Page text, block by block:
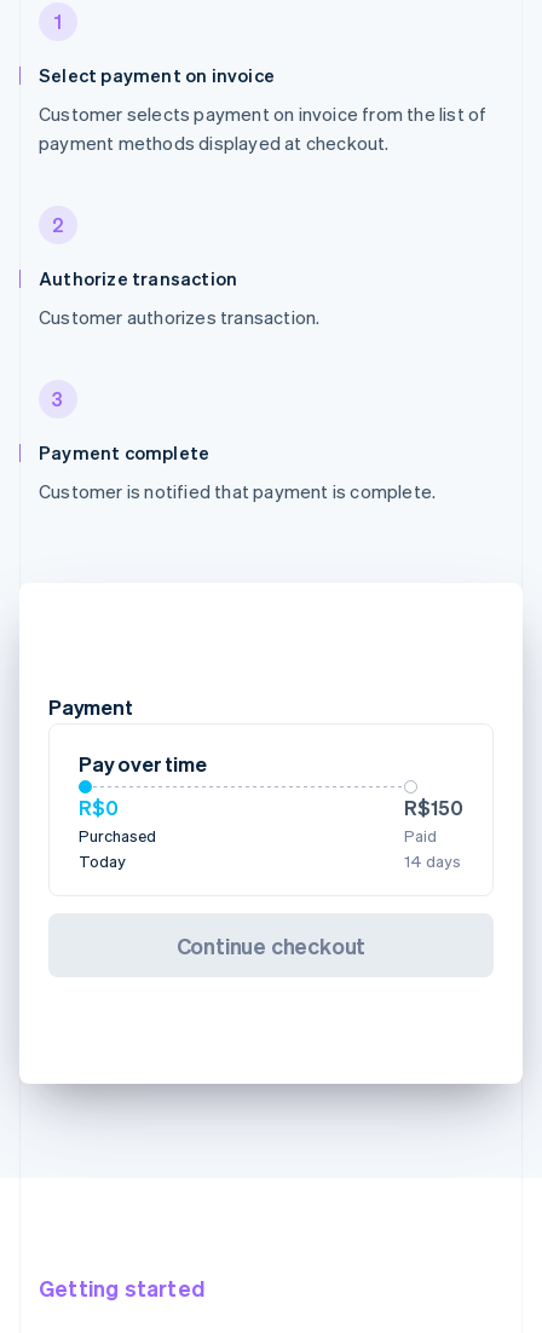
1
Select payment on invoice
Customer selects payment on invoice from the list of
payment methods displayed at checkout.
2
Authorize transaction
Customer authorizes transaction.
3
Payment complete
Customer is notified that payment is complete.
Payment
Pay over time
R$0
Purchased
Today
R$150
Paid
14 days
Continue checkout
Getting started